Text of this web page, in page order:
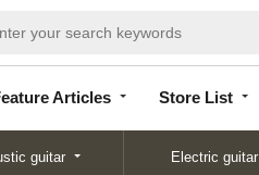
Articles Store List
List
guitar Electric guitar